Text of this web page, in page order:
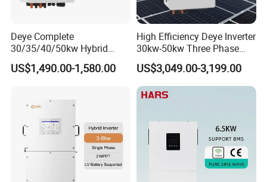
Deye Complete
30/35/40/50kw Hybrid
Inverter for Full Set Kit off
Grid Solar Energy System
Systems
US$1,490.00-1,580.00
High Efficiency Deye Inverter
30kw-50kw Three Phase
Hybrid Solar Power Inverter
US$3,049.00-3,199.00